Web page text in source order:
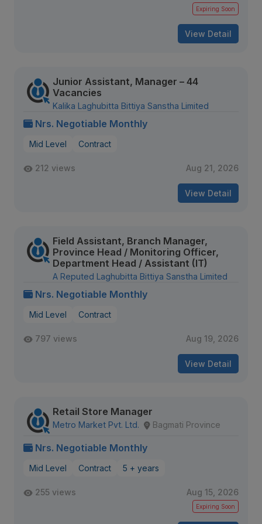
Expiring Soon
View Detail
Junior Assistant, Manager – 44
Vacancies
Kalika Laghubitta Bittiya Sanstha Limited
Nrs. Negotiable Monthly
Mid Level Contract
212 views Aug 21, 2026
View Detail
Field Assistant, Branch Manager,
Province Head / Monitoring Officer,
Department Head / Assistant (IT)
A Reputed Laghubitta Bittiya Sanstha Limited
Nrs. Negotiable Monthly
Mid Level Contract
797 views Aug 19, 2026
View Detail
Retail Store Manager
Metro Market Pvt. Ltd. Bagmati Province
Nrs. Negotiable Monthly
Mid Level Contract 5 + years
255 views Aug 15, 2026
Expiring Soon